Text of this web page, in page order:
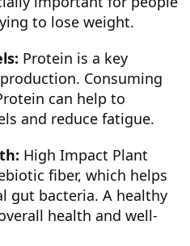
to lose weight.
Protein is a key
Consuming
can help to
and reduce fatigue.
High Impact Plant
fiber, which helps
gut bacteria. A healthy
health and well-